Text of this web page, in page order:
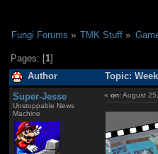
Fungi Forums » TMK Stuff »
Pages: [1]
Author Topic:
Super-Jesse
Unstoppable News
Machine
«on:August